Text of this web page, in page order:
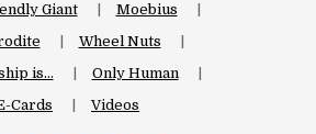
Giant
Moebius
Wheel Nuts
is…
Only Human
Cards
Videos